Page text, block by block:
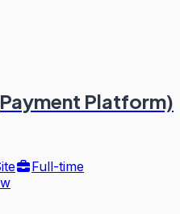
Platform)
Full-time